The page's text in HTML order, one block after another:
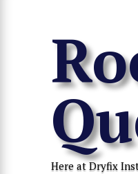
Here at Dryfix